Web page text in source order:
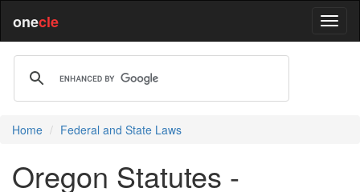
onecle
Home Federal and State Laws
Oregon Statutes -